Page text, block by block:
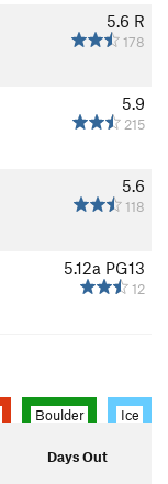
5.6 R
178
5.9
215
5.6
118
5.12a PG13
12
Boulder Ice
Days Out